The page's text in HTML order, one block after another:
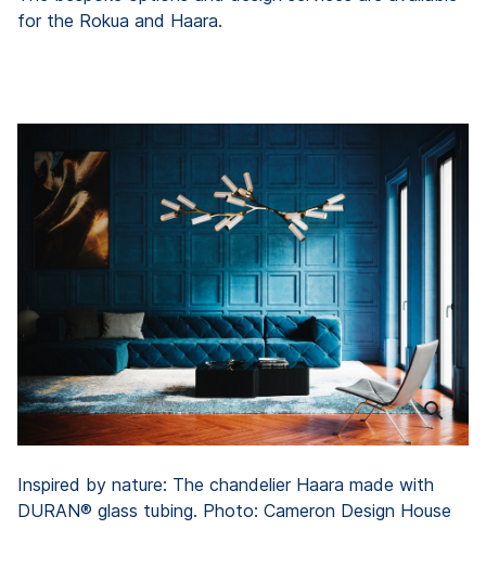
for the Rokua and Haara.
Inspired by nature: The chandelier Haara made with
DURAN® glass tubing. Photo: Cameron Design House